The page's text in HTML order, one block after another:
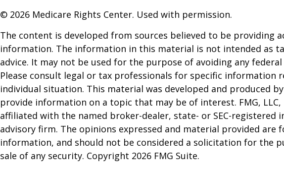
© 2026 Medicare Rights Center. Used with permission.
The content is developed from sources believed to be providing
information. The information in this material is not intended as
advice. It may not be used for the purpose of avoiding any
Please consult legal or tax professionals for specific information
individual situation. This material was developed and produced
provide information on a topic that may be of interest. FMG,
affiliated with the named broker-dealer, state- or SEC-registered
advisory firm. The opinions expressed and material provided are
information, and should not be considered a solicitation for the
sale of any security. Copyright 2026 FMG Suite.